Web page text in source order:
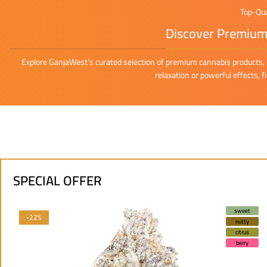
Top-
Discover
Explore GanjaWest’s curated selection of premium cannabis
relaxation or powerful effects,
SPECIAL OFFER
sweet
nutty
citrus
berry
-22%